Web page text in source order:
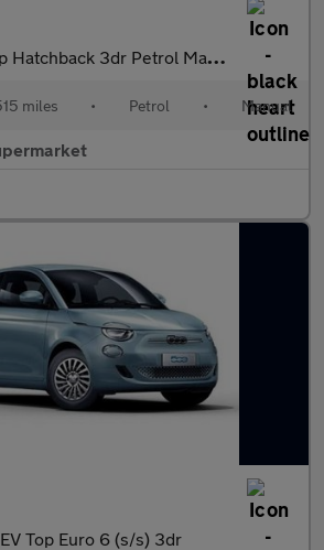
3dr Petrol Manual Euro 6 (s/s) (69 bhp)
miles • Petrol • Manual
Top Euro 6 (s/s) 3dr